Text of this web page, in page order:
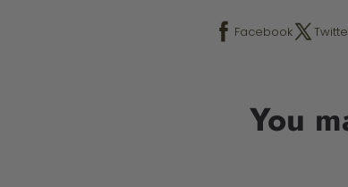
Facebook
You